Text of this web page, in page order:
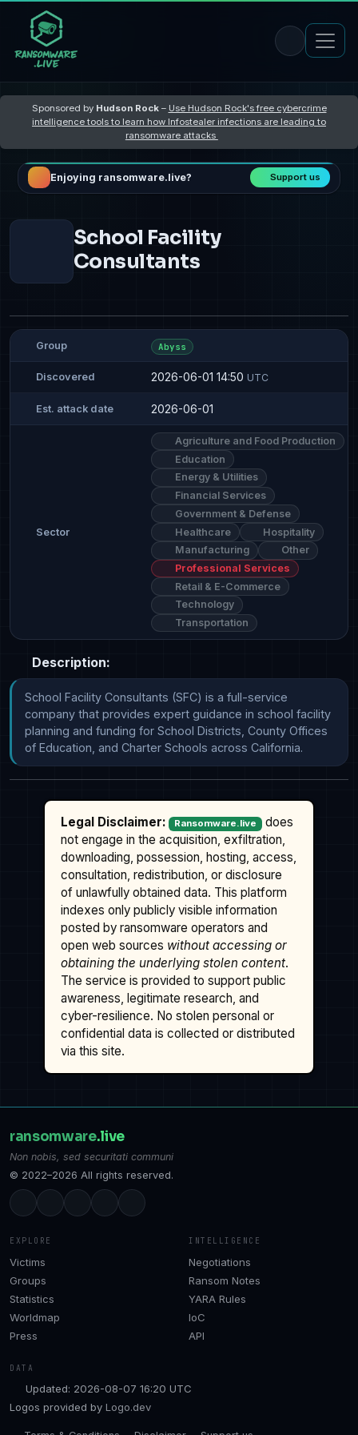
Sponsored by Hudson Rock– Use Hudson Rock's free cybercrime
intelligence tools to learn how Infostealer infections are leading to
ransomware attacks
Enjoying ransomware.live? Support us
School Facility
Consultants
Group Abyss
Discovered 2026-06-01 14:50 UTC
Est. attack date 2026-06-01
Sector
Agriculture and Food Production
Education
Energy & Utilities
Financial Services
Government & Defense
Healthcare
Hospitality
Manufacturing
Other
Professional Services
Retail & E-Commerce
Technology
Transportation
Description:
School Facility Consultants (SFC) is a full-service
company that provides expert guidance in school facility
planning and funding for School Districts, County Offices
of Education, and Charter Schools across California.
Legal Disclaimer: Ransomware.live
does
not engage in the acquisition, exfiltration,
downloading, possession, hosting, access,
consultation, redistribution, or disclosure
of unlawfully obtained data. This platform
indexes only publicly visible information
posted by ransomware operators and
open web sources without accessing or
obtaining the underlying stolen content.
The service is provided to support public
awareness, legitimate research, and
cyber-resilience. No stolen personal or
confidential data is collected or distributed
via this site.
ransomware.live
Non nobis, sed securitati communi
© 2022–2026 All rights reserved.
EXPLORE
Victims
Groups
Statistics
Worldmap
Press
INTELLIGENCE
Negotiations
Ransom Notes
YARA Rules
IoC
API
DATA
Updated: 2026-08-07 16:20 UTC
Logos provided by Logo.dev